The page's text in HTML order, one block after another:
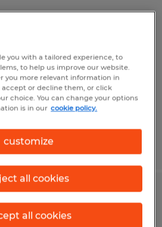
per hour
you with a tailored experience, to
to help us improve our website.
you more relevant information in
accept or decline them, or click
choice. You can change your options
is in our cookie policy.
customize
all cookies
all cookies